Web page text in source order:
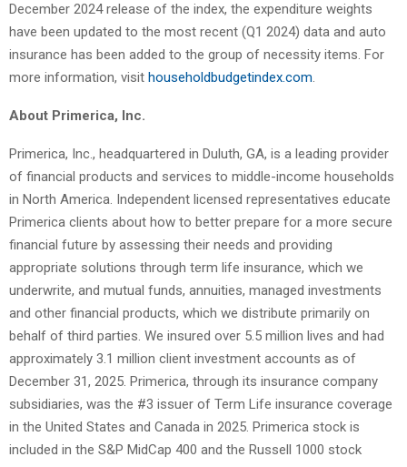
December 2024 release of the index, the expenditure weights
have been updated to the most recent (Q1 2024) data and auto
insurance has been added to the group of necessity items. For
more information, visit householdbudgetindex.com.
About Primerica, Inc.
Primerica, Inc., headquartered in Duluth, GA, is a leading provider
of financial products and services to middle-income households
in North America. Independent licensed representatives educate
Primerica clients about how to better prepare for a more secure
financial future by assessing their needs and providing
appropriate solutions through term life insurance, which we
underwrite, and mutual funds, annuities, managed investments
and other financial products, which we distribute primarily on
behalf of third parties. We insured over 5.5 million lives and had
approximately 3.1 million client investment accounts as of
December 31, 2025. Primerica, through its insurance company
subsidiaries, was the #3 issuer of Term Life insurance coverage
in the United States and Canada in 2025. Primerica stock is
included in the S&P MidCap 400 and the Russell 1000 stock